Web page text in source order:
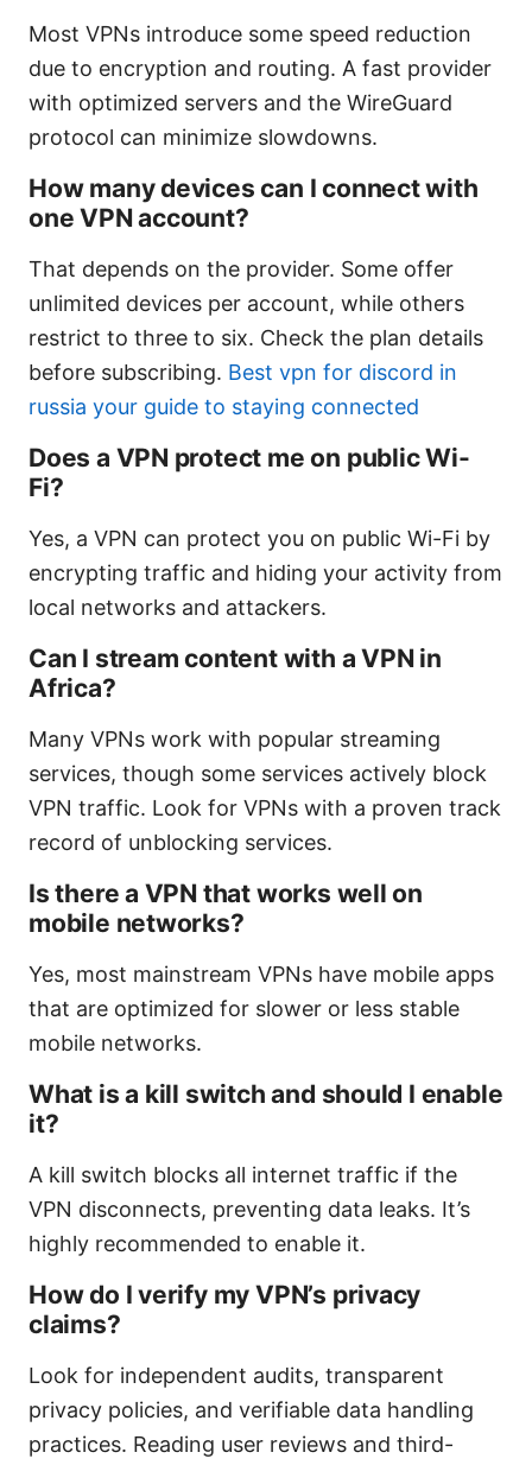
Most VPNs introduce some speed reduction
due to encryption and routing. A fast provider
with optimized servers and the WireGuard
protocol can minimize slowdowns.
How many devices can I connect with
one VPN account?
That depends on the provider. Some offer
unlimited devices per account, while others
restrict to three to six. Check the plan details
before subscribing. Best vpn for discord in
russia your guide to staying connected
Does a VPN protect me on public Wi-
Fi?
Yes, a VPN can protect you on public Wi-Fi by
encrypting traffic and hiding your activity from
local networks and attackers.
Can I stream content with a VPN in
Africa?
Many VPNs work with popular streaming
services, though some services actively block
VPN traffic. Look for VPNs with a proven track
record of unblocking services.
Is there a VPN that works well on
mobile networks?
Yes, most mainstream VPNs have mobile apps
that are optimized for slower or less stable
mobile networks.
What is a kill switch and should I enable
it?
A kill switch blocks all internet traffic if the
VPN disconnects, preventing data leaks. It’s
highly recommended to enable it.
How do I verify my VPN’s privacy
claims?
Look for independent audits, transparent
privacy policies, and verifiable data handling
practices. Reading user reviews and third-